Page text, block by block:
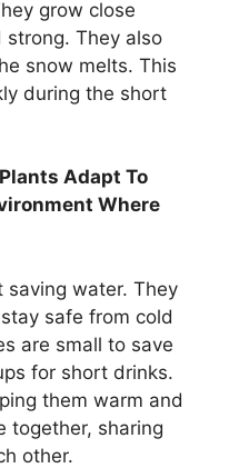
grow close
They also
snow melts. This
during the short
Adapt To
Where
saving water. They
safe from cold
are small to save
for short drinks.
them warm and
together, sharing
other.